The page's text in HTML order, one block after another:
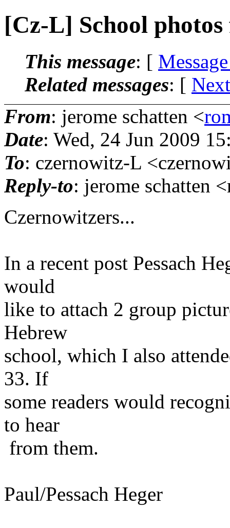
[Cz-L] School photos
This message: [
Related messages: [
From: jerome schatten <
Date: Wed, 24 Jun 2009
To: czernowitz-L
Reply-to: jerome schatten
Czernowitzers...
In a recent post Pessach
would
like to attach 2 group
Hebrew
school, which I also
33. If
some readers would
to hear
from them.
Paul/Pessach Heger